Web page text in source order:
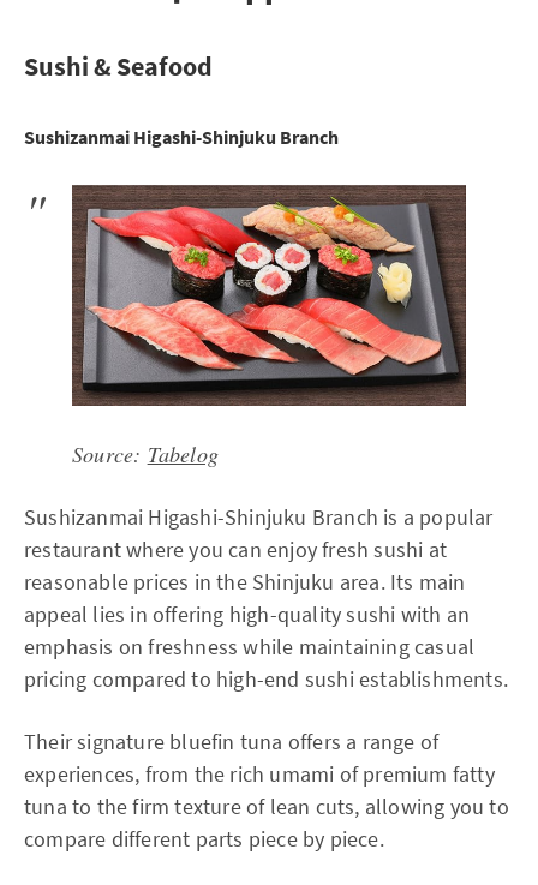
Sushi & Seafood
Sushizanmai Higashi-Shinjuku Branch
Source: Tabelog
Sushizanmai Higashi-Shinjuku Branch is a popular
restaurant where you can enjoy fresh sushi at
reasonable prices in the Shinjuku area. Its main
appeal lies in offering high-quality sushi with an
emphasis on freshness while maintaining casual
pricing compared to high-end sushi establishments.
Their signature bluefin tuna offers a range of
experiences, from the rich umami of premium fatty
tuna to the firm texture of lean cuts, allowing you to
compare different parts piece by piece.